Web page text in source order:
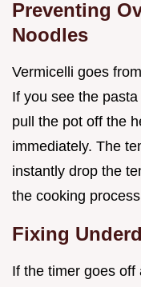
Preventing
Noodles
Vermicelli goes
If you see the
pull the pot off the
immediately. The
instantly drop the
the cooking
Fixing
If the timer goes